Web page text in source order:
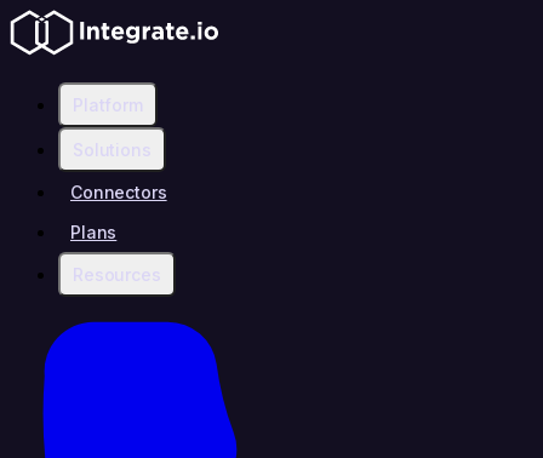
Platform
Solutions
Connectors
Plans
Resources